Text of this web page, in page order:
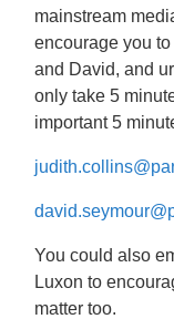
mainstream
encourage you
and David, and
only take 5
important 5
You could also
Luxon to
matter too.